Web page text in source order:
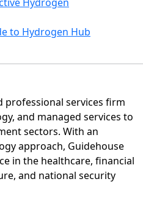
to Hydrogen Hub
professional services firm
and managed services to
sectors. With an
approach, Guidehouse
in the healthcare, financial
and national security